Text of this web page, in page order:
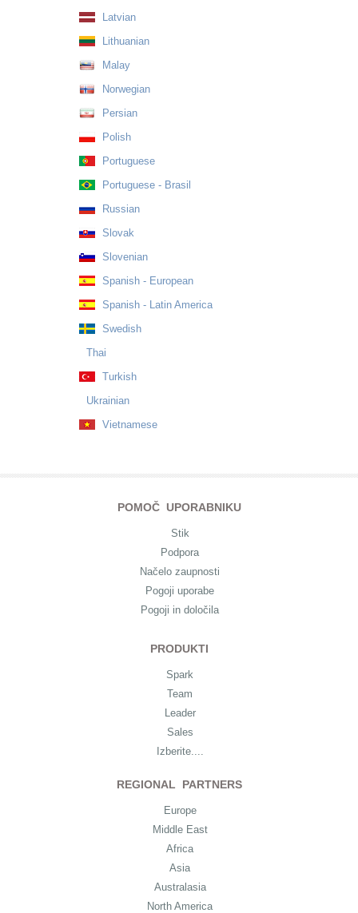
Latvian
Lithuanian
Malay
Norwegian
Persian
Polish
Portuguese
Portuguese - Brasil
Russian
Slovak
Slovenian
Spanish - European
Spanish - Latin America
Swedish
Thai
Turkish
Ukrainian
Vietnamese
POMOČ UPORABNIKU
Stik
Podpora
Načelo zaupnosti
Pogoji uporabe
Pogoji in določila
PRODUKTI
Spark
Team
Leader
Sales
Izberite....
REGIONAL PARTNERS
Europe
Middle East
Africa
Asia
Australasia
North America